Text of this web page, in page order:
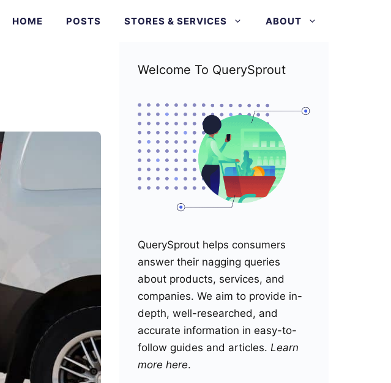
HOME POSTS STORES & SERVICES ABOUT
Welcome To QuerySprout
QuerySprout helps consumers
answer their nagging queries
about products, services, and
companies. We aim to provide in-
depth, well-researched, and
accurate information in easy-to-
follow guides and articles. Learn
more here.